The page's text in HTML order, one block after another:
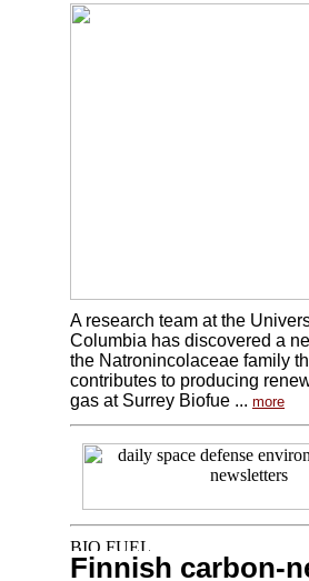
A research team at the
Columbia has discovered a
the Natronincolaceae family
contributes to producing
gas at Surrey Biofue ... more
Finnish carbon-